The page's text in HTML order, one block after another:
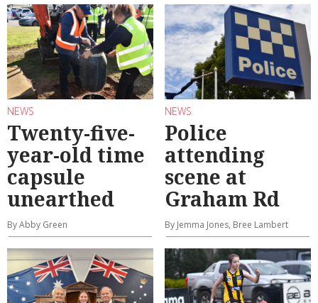
NEWS
Twenty-five-
year-old time
capsule
unearthed
By Abby Green
NEWS
Police
attending
scene at
Graham Rd
By Jemma Jones, Bree Lambert